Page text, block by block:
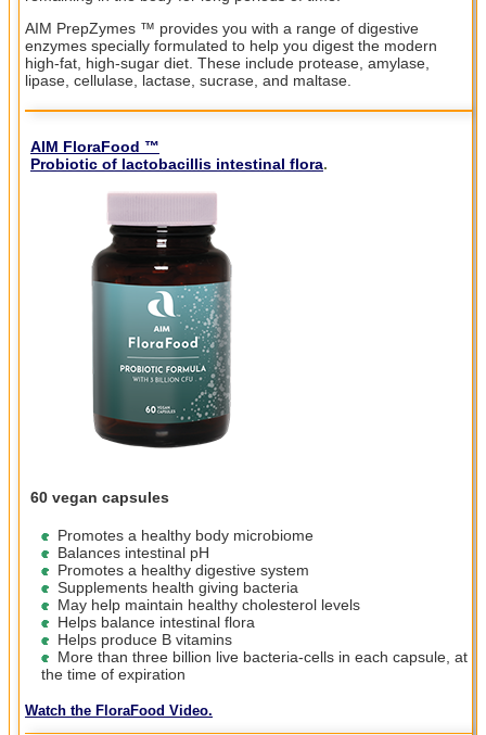
AIM PrepZymes ™ provides you with a range of digestive
enzymes specially formulated to help you digest the modern
high-fat, high-sugar diet. These include protease, amylase,
lipase, cellulase, lactase, sucrase, and maltase.
AIM FloraFood ™
Probiotic of lactobacillis intestinal flora.
60 vegan capsules
Promotes a healthy body microbiome
Balances intestinal pH
Promotes a healthy digestive system
Supplements health giving bacteria
May help maintain healthy cholesterol levels
Helps balance intestinal flora
Helps produce B vitamins
More than three billion live bacteria-cells in each capsule, at
the time of expiration
Watch the FloraFood Video.